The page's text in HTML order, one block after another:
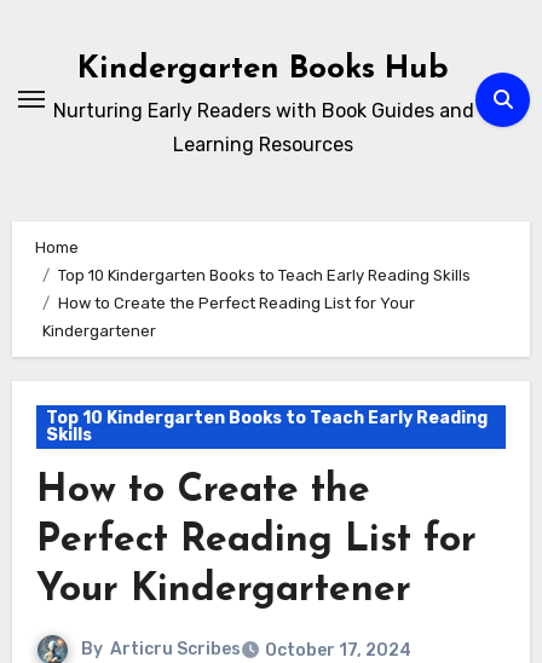
Kindergarten Books Hub
Nurturing Early Readers with Book Guides and
Learning Resources
Home
Top 10 Kindergarten Books to Teach Early Reading Skills
How to Create the Perfect Reading List for Your
Kindergartener
Top 10 Kindergarten Books to Teach Early Reading
Skills
How to Create the
Perfect Reading List for
Your Kindergartener
By Articru Scribes October 17, 2024